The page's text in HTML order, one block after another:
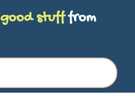
good stufffrom